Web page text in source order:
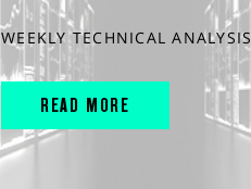
WEEKLY TECHNICAL ANALYSIS
READ MORE